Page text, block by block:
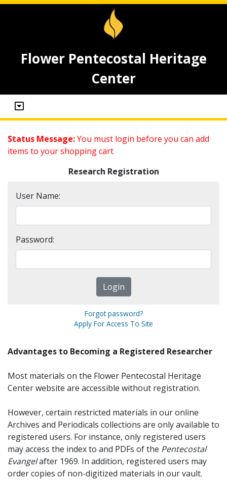
Flower Pentecostal Heritage
Center
Status Message:You must login before you can add
items to your shopping cart
Research Registration
User Name:
Password:
Forgot password?
Apply For Access To Site
Advantages to Becoming a Registered Researcher
Most materials on the Flower Pentecostal Heritage
Center website are accessible without registration.
However, certain restricted materials in our online
Archives and Periodicals collections are only available to
registered users. For instance, only registered users
may access the index to and PDFs of the Pentecostal
Evangelafter 1969. In addition, registered users may
order copies of non-digitized materials in our vault.